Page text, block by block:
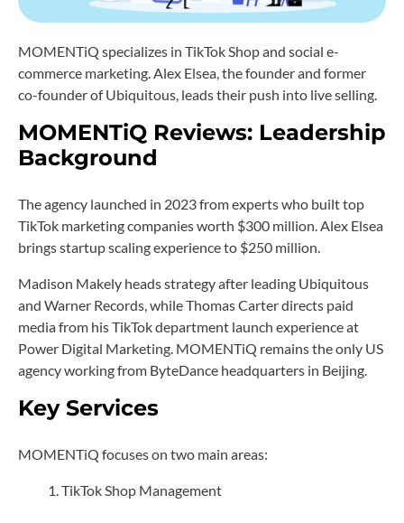
MOMENTiQ specializes in TikTok Shop and social e-
commerce marketing. Alex Elsea, the founder and former
co-founder of Ubiquitous, leads their push into live selling.
MOMENTiQ Reviews: Leadership
Background
The agency launched in 2023 from experts who built top
TikTok marketing companies worth $300 million. Alex Elsea
brings startup scaling experience to $250 million.
Madison Makely heads strategy after leading Ubiquitous
and Warner Records, while Thomas Carter directs paid
media from his TikTok department launch experience at
Power Digital Marketing. MOMENTiQ remains the only US
agency working from ByteDance headquarters in Beijing.
Key Services
MOMENTiQ focuses on two main areas:
TikTok Shop Management